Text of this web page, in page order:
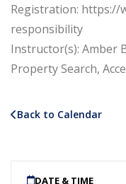
Registration: https://
responsibility
Instructor(s): Amber
Property Search,
Back to Calendar
DATE & TIME